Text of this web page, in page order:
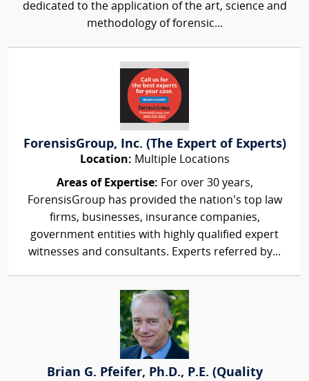
dedicated to the application of the art, science and
methodology of forensic...
ForensisGroup, Inc. (The Expert of Experts)
Location: Multiple Locations
Areas of Expertise: For over 30 years,
ForensisGroup has provided the nation’s top law
firms, businesses, insurance companies,
government entities with highly qualified expert
witnesses and consultants. Experts referred by...
Brian G. Pfeifer, Ph.D., P.E. (Quality